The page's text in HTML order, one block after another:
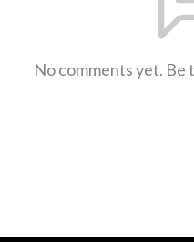
No comments yet.